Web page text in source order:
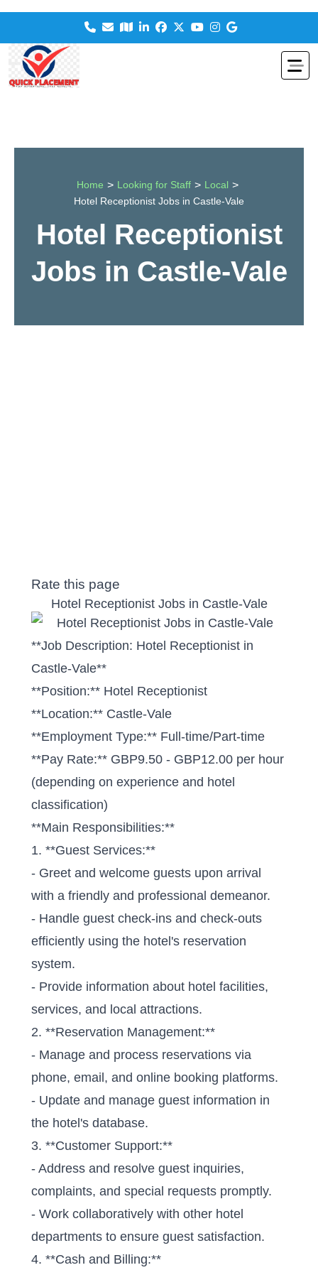
Home > Looking for Staff > Local >
Hotel Receptionist Jobs in Castle-Vale
Hotel Receptionist
Jobs in Castle-Vale
Rate this page
Hotel Receptionist Jobs in Castle-Vale
**Job Description: Hotel Receptionist in
Castle-Vale**
**Position:** Hotel Receptionist
**Location:** Castle-Vale
**Employment Type:** Full-time/Part-time
**Pay Rate:** GBP9.50 - GBP12.00 per hour
(depending on experience and hotel
classification)
**Main Responsibilities:**
1. **Guest Services:**
- Greet and welcome guests upon arrival
with a friendly and professional demeanor.
- Handle guest check-ins and check-outs
efficiently using the hotel's reservation
system.
- Provide information about hotel facilities,
services, and local attractions.
2. **Reservation Management:**
- Manage and process reservations via
phone, email, and online booking platforms.
- Update and manage guest information in
the hotel's database.
3. **Customer Support:**
- Address and resolve guest inquiries,
complaints, and special requests promptly.
- Work collaboratively with other hotel
departments to ensure guest satisfaction.
4. **Cash and Billing:**